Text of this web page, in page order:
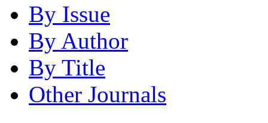
By Issue
By Author
By Title
Other Journals